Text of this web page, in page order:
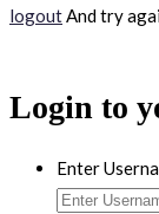
logoutAnd try
Login to
Enter